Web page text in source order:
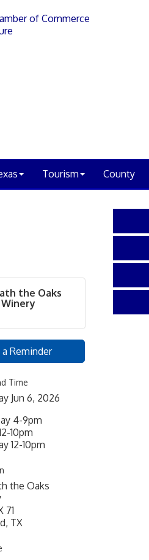
Tourism County
the Oaks
Winery
Reminder
Time
Jun 6, 2026
4-9pm
10pm
12-10pm
the Oaks
71
TX